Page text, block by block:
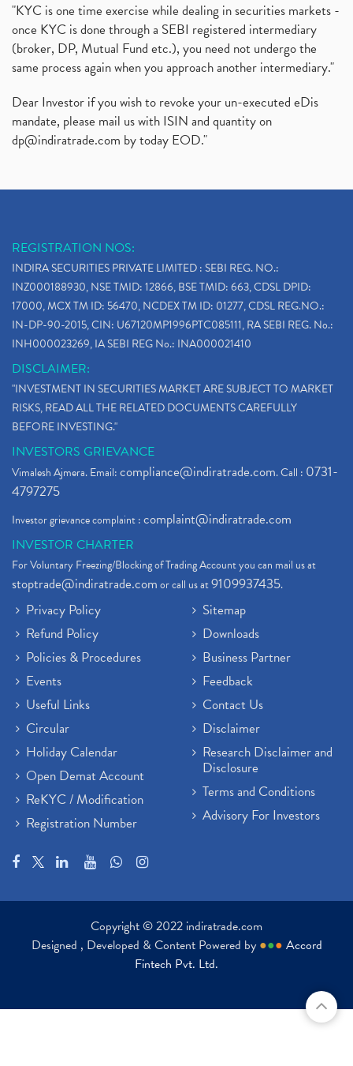
"KYC is one time exercise while dealing in securities markets -
once KYC is done through a SEBI registered intermediary
(broker, DP, Mutual Fund etc.), you need not undergo the
same process again when you approach another intermediary."
Dear Investor if you wish to revoke your un-executed eDis
mandate, please mail us with ISIN and quantity on
dp@indiratrade.com by today EOD."
REGISTRATION NOS:
INDIRA SECURITIES PRIVATE LIMITED : SEBI REG. NO.:
INZ000188930, NSE TMID: 12866, BSE TMID: 663, CDSL DPID:
17000, MCX TM ID: 56470, NCDEX TM ID: 01277, CDSL REG.NO.:
IN-DP-90-2015, CIN: U67120MP1996PTC085111, RA SEBI REG. No.:
INH000023269, IA SEBI REG No.: INA000021410
DISCLAIMER:
"INVESTMENT IN SECURITIES MARKET ARE SUBJECT TO MARKET
RISKS, READ ALL THE RELATED DOCUMENTS CAREFULLY
BEFORE INVESTING."
INVESTORS GRIEVANCE
Vimalesh Ajmera. Email:compliance@indiratrade.com. Call : 0731-
4797275
Investor grievance complaint :complaint@indiratrade.com
INVESTOR CHARTER
For Voluntary Freezing/Blocking of Trading Account you can mail us at
stoptrade@indiratrade.comor call us at9109937435.
Privacy Policy
Refund Policy
Policies & Procedures
Events
Useful Links
Circular
Holiday Calendar
Open Demat Account
ReKYC / Modification
Registration Number
Sitemap
Downloads
Business Partner
Feedback
Contact Us
Disclaimer
Research Disclaimer and
Disclosure
Terms and Conditions
Advisory For Investors
Copyright © 2022 indiratrade.com
Designed , Developed & Content Powered by ●●● Accord
Fintech Pvt. Ltd.